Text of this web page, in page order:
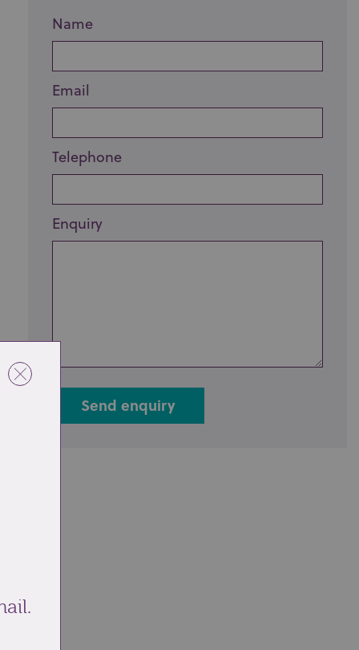
Name
Email
Telephone
Enquiry
Send enquiry